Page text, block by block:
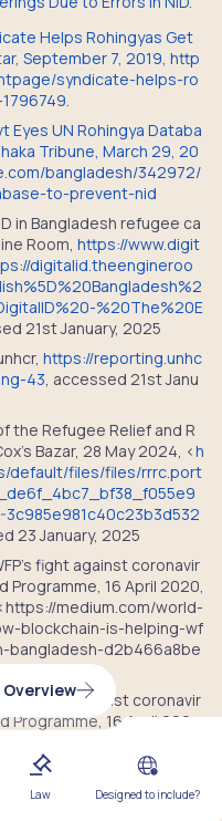
Helps Rohingyas Get
September 7, 2019, http
syndicate-helps-ro
Eyes UN Rohingya Databa
Tribune, March 29, 20
bangladesh/342972/
to-prevent-nid
in Bangladesh refugee ca
Room, https://www.digit
digitalid.theengineroo
%20The%20E
21stJanuary, 2025
https://reporting.unhc
43 , accessed 21stJanu
the Refugee Relief and R
Bazar, 28 May 2024, <h
default/files/files/rrrc.port
23 January, 2025
fight against coronavir
Programme, 16 April 2020,
medium.com/world-
blockchain-is-helping-wf
bangladesh-d2b466a8be
fight against coronavir
Programme, 16 April 202
fight-against-covid-
Law Designed to include?